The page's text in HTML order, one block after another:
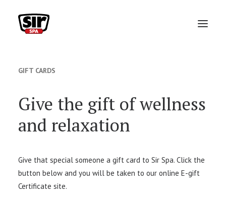
ABOUT
TEAM
SERVICES
GIFT CARDS
GIFT CARDS
Give the gift of wellness
and relaxation
Give that special someone a gift card to Sir Spa. Click the
button below and you will be taken to our online E-gift
Certificate site.